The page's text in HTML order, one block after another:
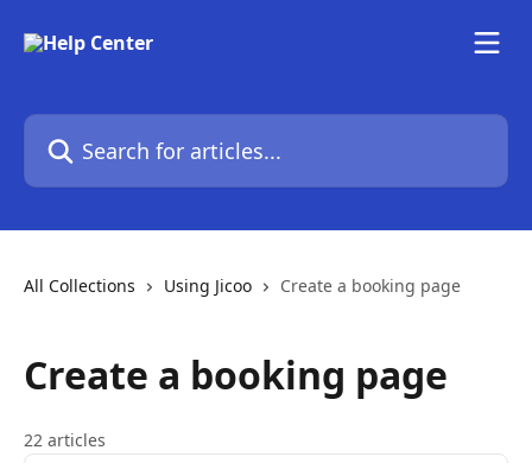
Search for articles...
All Collections Using Jicoo Create a booking page
Create a booking page
22 articles